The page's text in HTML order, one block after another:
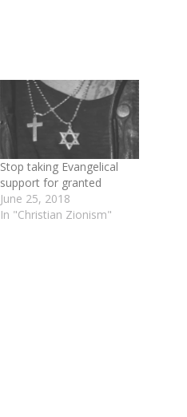
Stop taking Evangelical
support for granted
June 25, 2018
In "Christian Zionism"